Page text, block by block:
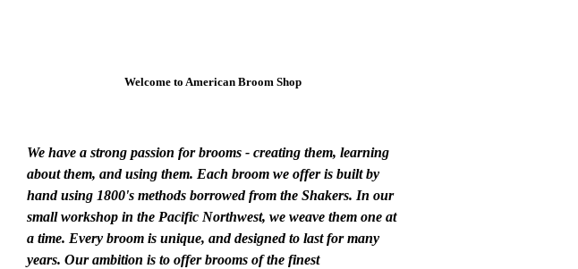
Welcome to American Broom Shop
We have a strong passion for brooms - creating them, learning
about them, and using them. Each broom we offer is built by
hand using 1800's methods borrowed from the Shakers. In our
small workshop in the Pacific Northwest, we weave them one at
a time. Every broom is unique, and designed to last for many
years. Our ambition is to offer brooms of the finest